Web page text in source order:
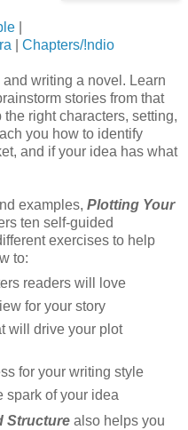
Chapters/!ndio
writing a novel. Learn
stories from that
right characters, setting,
you how to identify
and if your idea has what
examples, Plotting Your
ten self-guided
exercises to help
to:
readers will love
for your story
will drive your plot
for your writing style
spark of your idea
Structure also helps you